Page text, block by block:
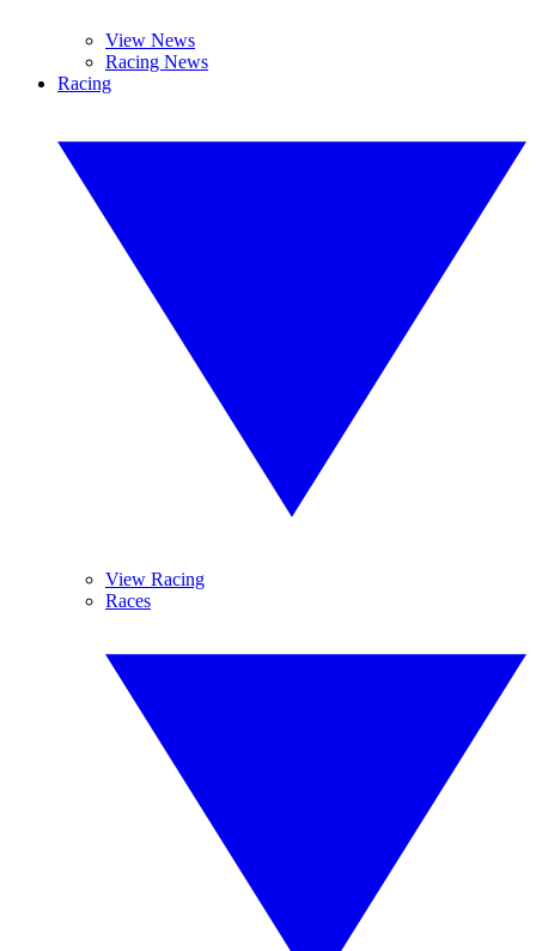
View News
Racing News
Racing
View Racing
Races